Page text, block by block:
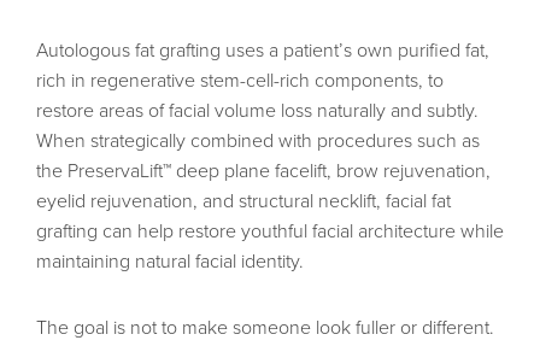
Autologous fat grafting uses a patient’s own purified fat,
rich in regenerative stem-cell-rich components, to
restore areas of facial volume loss naturally and subtly.
When strategically combined with procedures such as
the PreservaLift™ deep plane facelift, brow rejuvenation,
eyelid rejuvenation, and structural necklift, facial fat
grafting can help restore youthful facial architecture while
maintaining natural facial identity.
The goal is not to make someone look fuller or different.